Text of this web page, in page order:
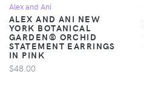
Alex and Ani
ALEX AND ANI NEW
YORK BOTANICAL
GARDEN® ORCHID
STATEMENT EARRINGS
IN PINK
$48.00